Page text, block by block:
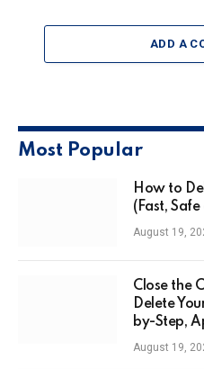
ADD A
Most Popular
How to
(Fast,
August 19,
Close the
Delete
by-Step,
August 19,